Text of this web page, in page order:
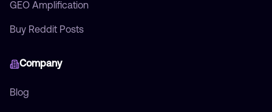
GEO Amplification
Buy Reddit Posts
Company
Blog